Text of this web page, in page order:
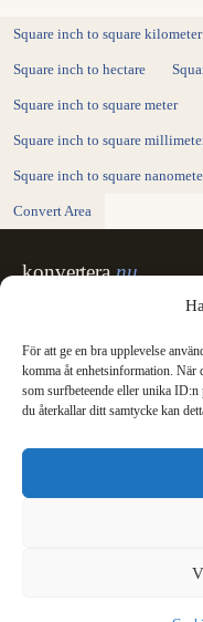
För att ge en bra upplevelse
komma åt enhetsinformation. När
som surfbeteende eller unika
du återkallar ditt samtycke kan
Square inch to square kilometer
Square inch to hectare
Square inch to square meter
Square inch to square
Square inch to square
Convert Area
konvertera.nu
Sweden's unit converter -
Svenska
English ✓
Categories
LengthMassTemperature
Data storageData rateFuel
International System of